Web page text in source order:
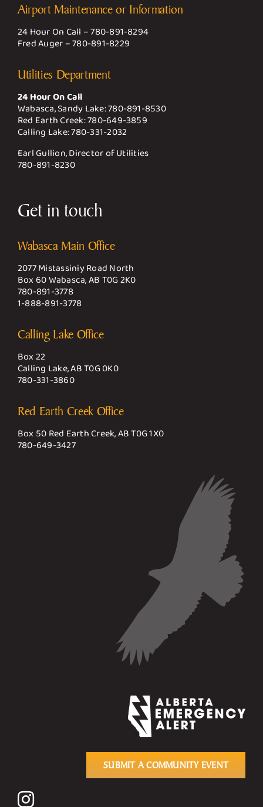
Airport Maintenance or Information
24 Hour On Call –780-891-8294
Fred Auger –780-891-8229
Utilities Department
24 Hour On Call
Wabasca, Sandy Lake:780-891-8530
Red Earth Creek:780-649-3859
Calling Lake:780-331-2032
Earl Gullion, Director of Utilities
780-891-8230
Get in touch
Wabasca Main Office
2077 Mistassiniy Road North
Box 60 Wabasca, AB T0G 2K0
780-891-3778
1-888-891-3778
Calling Lake Office
Box 22
Calling Lake, AB T0G 0K0
780-331-3860
Red Earth Creek Office
Box 50 Red Earth Creek, AB T0G 1X0
780-649-3427
SUBMIT A COMMUNITY EVENT